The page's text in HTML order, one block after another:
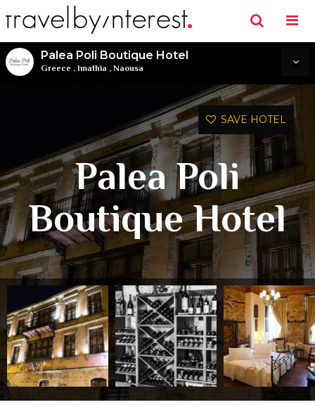
Palea Poli Boutique Hotel
Greece , Imathia , Naousa
SAVE HOTEL
Palea Poli
Boutique Hotel